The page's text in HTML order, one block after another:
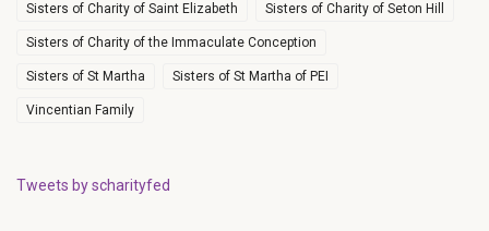
Sisters of Charity of Saint Elizabeth Sisters of Charity of Seton Hill
Sisters of Charity of the Immaculate Conception
Sisters of St Martha Sisters of St Martha of PEI
Vincentian Family
Tweets by scharityfed